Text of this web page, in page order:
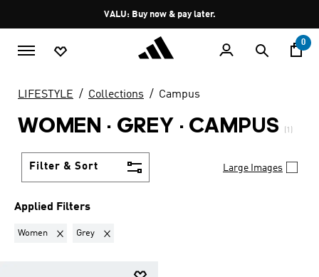
Pause
promotion
rotation
VALU: Buy now & pay later.
0
LIFESTYLE Collections Campus
WOMEN · GREY · CAMPUS (1)
Filter & Sort Large Images
Applied Filters
Women Remove filter Currently Refined by Gender: Women
Grey Remove filter Currently Refined by Colours: Grey